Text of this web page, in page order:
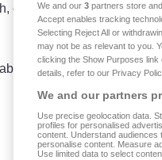
etc. It also covers you for
in the comparative
We and our 3 partners store
Accept enables tracking
Selecting Reject All or
may not be as relevant to you.
clicking the Show Purposes
details, refer to our Privacy
We and our partners
Use precise geolocation data.
profiles for personalised
content. Understand
personalise content. Measure
Use limited data to select